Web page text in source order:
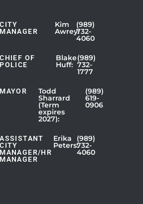
CITY
MANAGER
Kim
Awrey:
(989)
732-
4060
CHIEF OF
POLICE
Blake
Huff:
(989)
732-
1777
MAYOR Todd
Sharrard
(Term
expires
2027):
(989)
619-
0906
ASSISTANT
CITY
MANAGER/HR
MANAGER
Erika
Peters:
(989)
732-
4060
Showing
of